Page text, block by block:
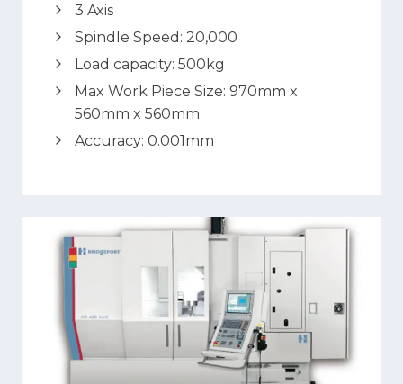
3 Axis
Spindle Speed: 20,000
Load capacity: 500kg
Max Work Piece Size: 970mm x
560mm x 560mm
Accuracy: 0.001mm